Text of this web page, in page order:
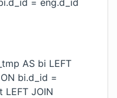
= eng.d_id
AS bi LEFT
bi.d_id =
JOIN